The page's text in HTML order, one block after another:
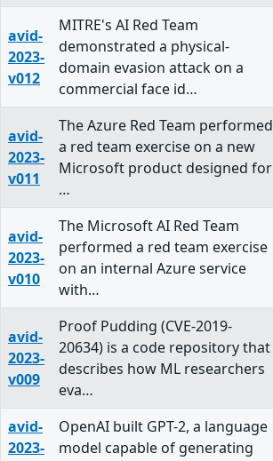
avid-
2023-
v012
MITRE's AI Red Team
demonstrated a physical-
domain evasion attack on a
commercial face id…
avid-
2023-
v011
The Azure Red Team performed
a red team exercise on a new
Microsoft product designed for
…
avid-
2023-
v010
The Microsoft AI Red Team
performed a red team exercise
on an internal Azure service
with…
avid-
2023-
v009
Proof Pudding (CVE-2019-
20634) is a code repository that
describes how ML researchers
eva…
avid-
2023-
OpenAI built GPT-2, a language
model capable of generating